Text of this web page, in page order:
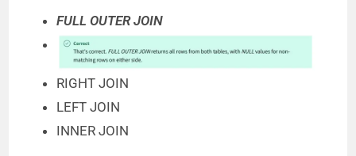
FULL OUTER JOIN
RIGHT JOIN
LEFT JOIN
INNER JOIN